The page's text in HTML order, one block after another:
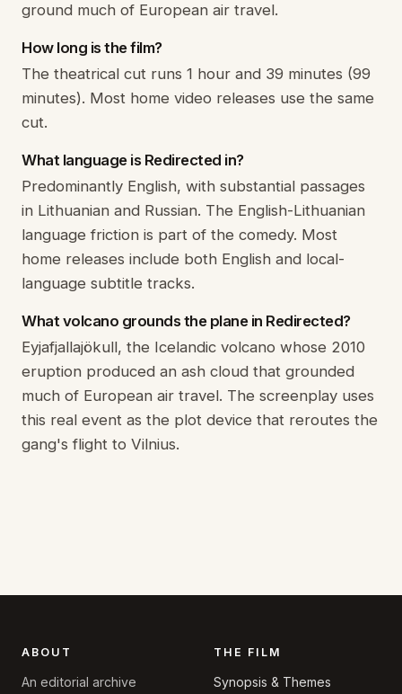
ground much of European air travel.
How long is the film?
The theatrical cut runs 1 hour and 39 minutes (99
minutes). Most home video releases use the same
cut.
What language is Redirected in?
Predominantly English, with substantial passages
in Lithuanian and Russian. The English-Lithuanian
language friction is part of the comedy. Most
home releases include both English and local-
language subtitle tracks.
What volcano grounds the plane in Redirected?
Eyjafjallajökull, the Icelandic volcano whose 2010
eruption produced an ash cloud that grounded
much of European air travel. The screenplay uses
this real event as the plot device that reroutes the
gang's flight to Vilnius.
ABOUT
An editorial archive
THE FILM
Synopsis & Themes